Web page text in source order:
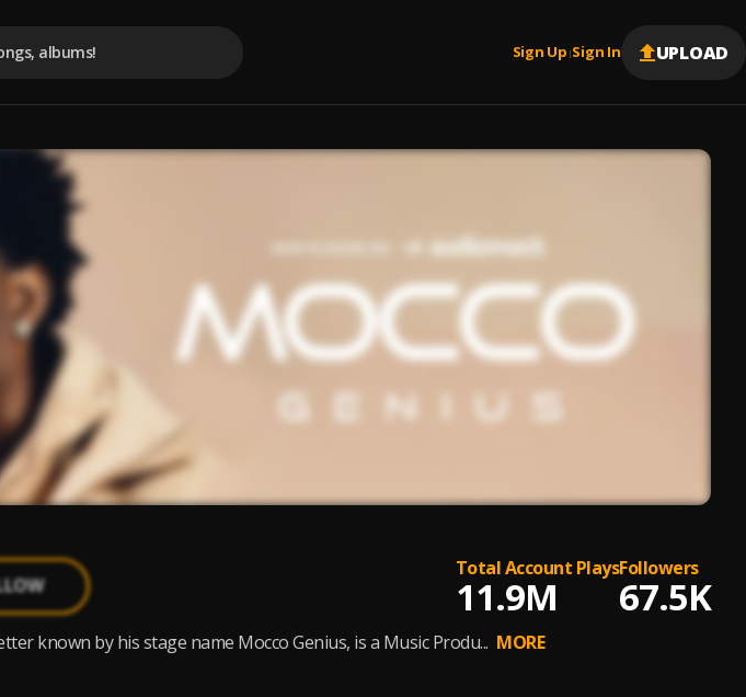
Sign Up |Sign In UPLOAD
Total Account Plays
11.9M
Followers
67.5K
known by his stage name Mocco Genius, is a Music Produ... MORE